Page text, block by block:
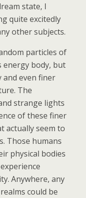
state, I
quite excitedly
other subjects.
particles of
energy body, but
and even finer
The
strange lights
of these finer
actually seem to
Those humans
physical bodies
Anywhere, any
could be